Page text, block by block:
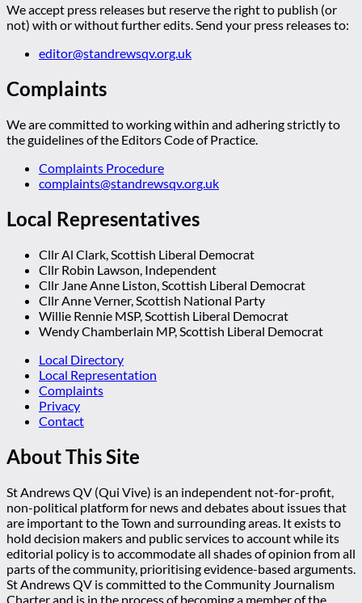
We accept press releases but reserve the right to publish (or
not) with or without further edits. Send your press releases to:
editor@standrewsqv.org.uk
Complaints
We are committed to working within and adhering strictly to
the guidelines of the Editors Code of Practice.
Complaints Procedure
complaints@standrewsqv.org.uk
Local Representatives
Cllr Al Clark, Scottish Liberal Democrat
Cllr Robin Lawson, Independent
Cllr Jane Anne Liston, Scottish Liberal Democrat
Cllr Anne Verner, Scottish National Party
Willie Rennie MSP, Scottish Liberal Democrat
Wendy Chamberlain MP, Scottish Liberal Democrat
Local Directory
Local Representation
Complaints
Privacy
Contact
About This Site
St Andrews QV (Qui Vive) is an independent not-for-profit,
non-political platform for news and debates about issues that
are important to the Town and surrounding areas. It exists to
hold decision makers and public services to account while its
editorial policy is to accommodate all shades of opinion from all
parts of the community, prioritising evidence-based arguments.
St Andrews QV is committed to the Community Journalism
Charter and is in the process of becoming a member of the